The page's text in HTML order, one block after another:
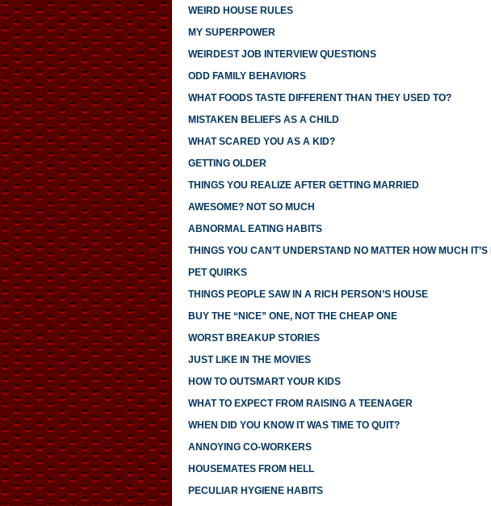
WEIRD HOUSE RULES
MY SUPERPOWER
WEIRDEST JOB INTERVIEW QUESTIONS
ODD FAMILY BEHAVIORS
WHAT FOODS TASTE DIFFERENT THAN THEY USED TO?
MISTAKEN BELIEFS AS A CHILD
WHAT SCARED YOU AS A KID?
GETTING OLDER
THINGS YOU REALIZE AFTER GETTING MARRIED
AWESOME? NOT SO MUCH
ABNORMAL EATING HABITS
THINGS YOU CAN’T UNDERSTAND NO MATTER HOW MUCH
PET QUIRKS
THINGS PEOPLE SAW IN A RICH PERSON’S HOUSE
BUY THE “NICE” ONE, NOT THE CHEAP ONE
WORST BREAKUP STORIES
JUST LIKE IN THE MOVIES
HOW TO OUTSMART YOUR KIDS
WHAT TO EXPECT FROM RAISING A TEENAGER
WHEN DID YOU KNOW IT WAS TIME TO QUIT?
ANNOYING CO-WORKERS
HOUSEMATES FROM HELL
PECULIAR HYGIENE HABITS